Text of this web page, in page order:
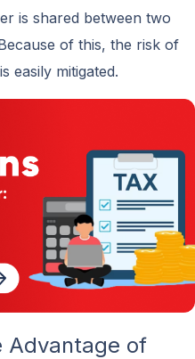
is shared between two
of this, the risk of
easily mitigated.
Advantage of